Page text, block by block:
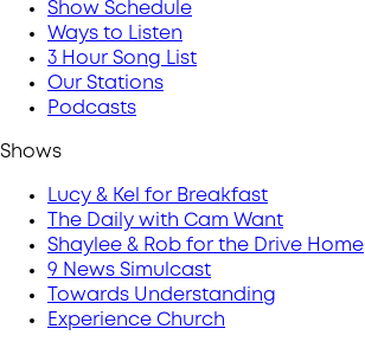
Show Schedule
Ways to Listen
3 Hour Song List
Our Stations
Podcasts
Shows
Lucy & Kel for Breakfast
The Daily with Cam Want
Shaylee & Rob for the Drive Home
9 News Simulcast
Towards Understanding
Experience Church